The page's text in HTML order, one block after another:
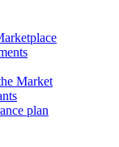
Market
plan